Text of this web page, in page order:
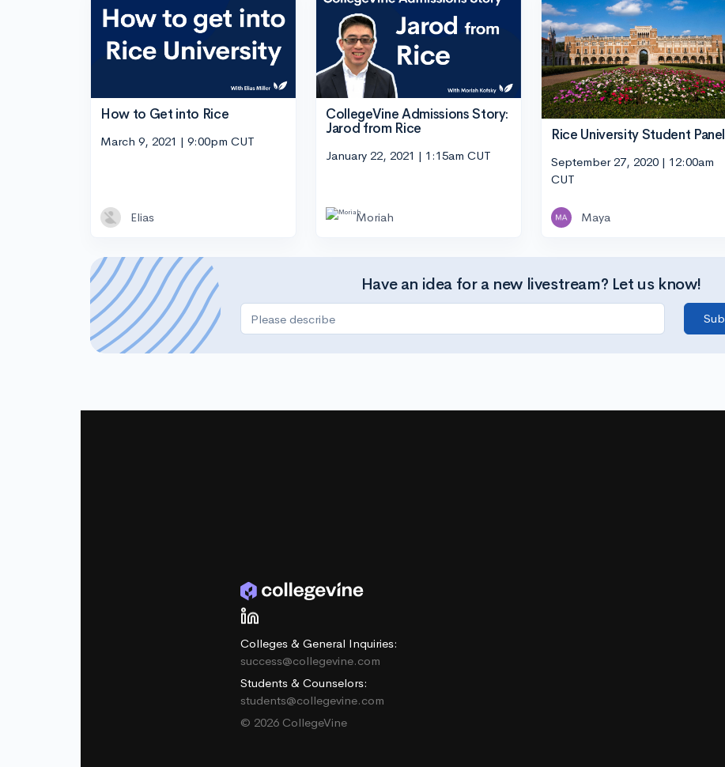
How to Get into Rice
March 9, 2021 | 9:00pm CUT
Elias
CollegeVine Admissions Story:
Jarod from Rice
January 22, 2021 | 1:15am CUT
Moriah
Rice University Student Panel
September 27, 2020 | 12:00am
CUT
Maya
Have an idea for a new livestream? Let us know!
Colleges & General Inquiries:
success@collegevine.com
Students & Counselors:
students@collegevine.com
© 2026 CollegeVine